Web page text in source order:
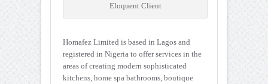
Eloquent Client
Homafez Limited is based in Lagos and
registered in Nigeria to offer services in the
areas of creating modern sophisticated
kitchens, home spa bathrooms, boutique